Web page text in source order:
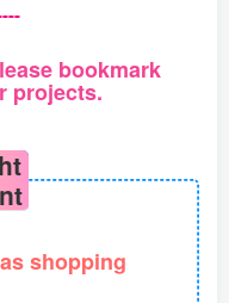
bookmark
projects.
shopping